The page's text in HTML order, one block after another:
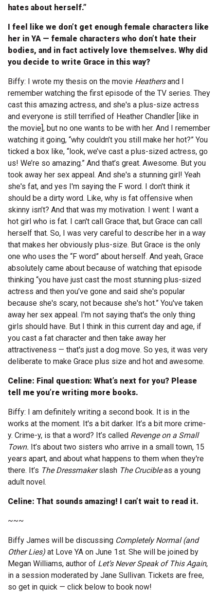
hates about herself.”
I feel like we don’t get enough female characters like
her in YA — female characters who don’t hate their
bodies, and in fact actively love themselves. Why did
you decide to write Grace in this way?
Biffy: I wrote my thesis on the movie Heathersand I
remember watching the first episode of the TV series. They
cast this amazing actress, and she's a plus-size actress
and everyone is still terrified of Heather Chandler [like in
the movie], but no one wants to be with her. And I remember
watching it going, “why couldn’t you still make her hot?” You
ticked a box like, “look, we’ve cast a plus-sized actress, go
us! We’re so amazing.” And that’s great. Awesome. But you
took away her sex appeal. And she's a stunning girl! Yeah
she's fat, and yes I'm saying the F word. I don't think it
should be a dirty word. Like, why is fat offensive when
skinny isn’t? And that was my motivation. I went: I want a
hot girl who is fat. I can't call Grace that, but Grace can call
herself that. So, I was very careful to describe her in a way
that makes her obviously plus-size. But Grace is the only
one who uses the “F word” about herself. And yeah, Grace
absolutely came about because of watching that episode
thinking “you have just cast the most stunning plus-sized
actress and then you’ve gone and said she's popular
because she's scary, not because she's hot.” You've taken
away her sex appeal. I'm not saying that's the only thing
girls should have. But I think in this current day and age, if
you cast a fat character and then take away her
attractiveness — that's just a dog move. So yes, it was very
deliberate to make Grace plus size and hot and awesome.
Celine: Final question: What’s next for you? Please
tell me you’re writing more books.
Biffy: I am definitely writing a second book. It is in the
works at the moment. It's a bit darker. It’s a bit more crime-
y. Crime-y, is that a word? It’s called Revenge on a Small
Town. It’s about two sisters who arrive in a small town, 15
years apart, and about what happens to them when they're
there. It’s The Dressmakerslash The Crucibleas a young
adult novel.
Celine: That sounds amazing! I can’t wait to read it.
~~~
Biffy James will be discussing Completely Normal (and
Other Lies) at Love YA on June 1st. She will be joined by
Megan Williams, author of Let’s Never Speak of This Again,
in a session moderated by Jane Sullivan. Tickets are free,
so get in quick — click below to book now!